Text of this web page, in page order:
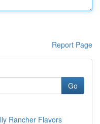
Report Page
Go
Rancher Flavors